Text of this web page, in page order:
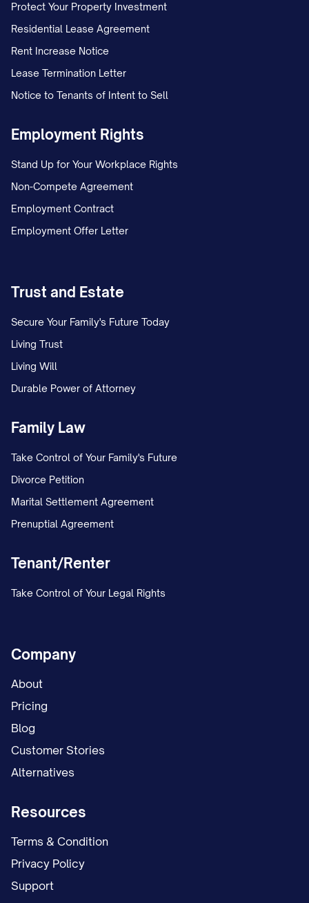
Protect Your Property Investment
Residential Lease Agreement
Rent Increase Notice
Lease Termination Letter
Notice to Tenants of Intent to Sell
Employment Rights
Stand Up for Your Workplace Rights
Non-Compete Agreement
Employment Contract
Employment Offer Letter
Trust and Estate
Secure Your Family's Future Today
Living Trust
Living Will
Durable Power of Attorney
Family Law
Take Control of Your Family's Future
Divorce Petition
Marital Settlement Agreement
Prenuptial Agreement
Tenant/Renter
Take Control of Your Legal Rights
Company
About
Pricing
Blog
Customer Stories
Alternatives
Resources
Terms & Condition
Privacy Policy
Support